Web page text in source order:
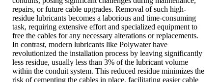
repairs, or future cable upgrades. Removal of such high-
residue lubricants becomes a laborious and time-consuming
task, requiring extensive effort and specialized equipment to
free the cables for any necessary alterations or replacements.
In contrast, modern lubricants like Polywater have
revolutionized the installation process by leaving significantly
less residue, usually less than 3% of the lubricant volume
within the conduit system. This reduced residue minimizes the
risk of cementing the cables in place, facilitating easier cable